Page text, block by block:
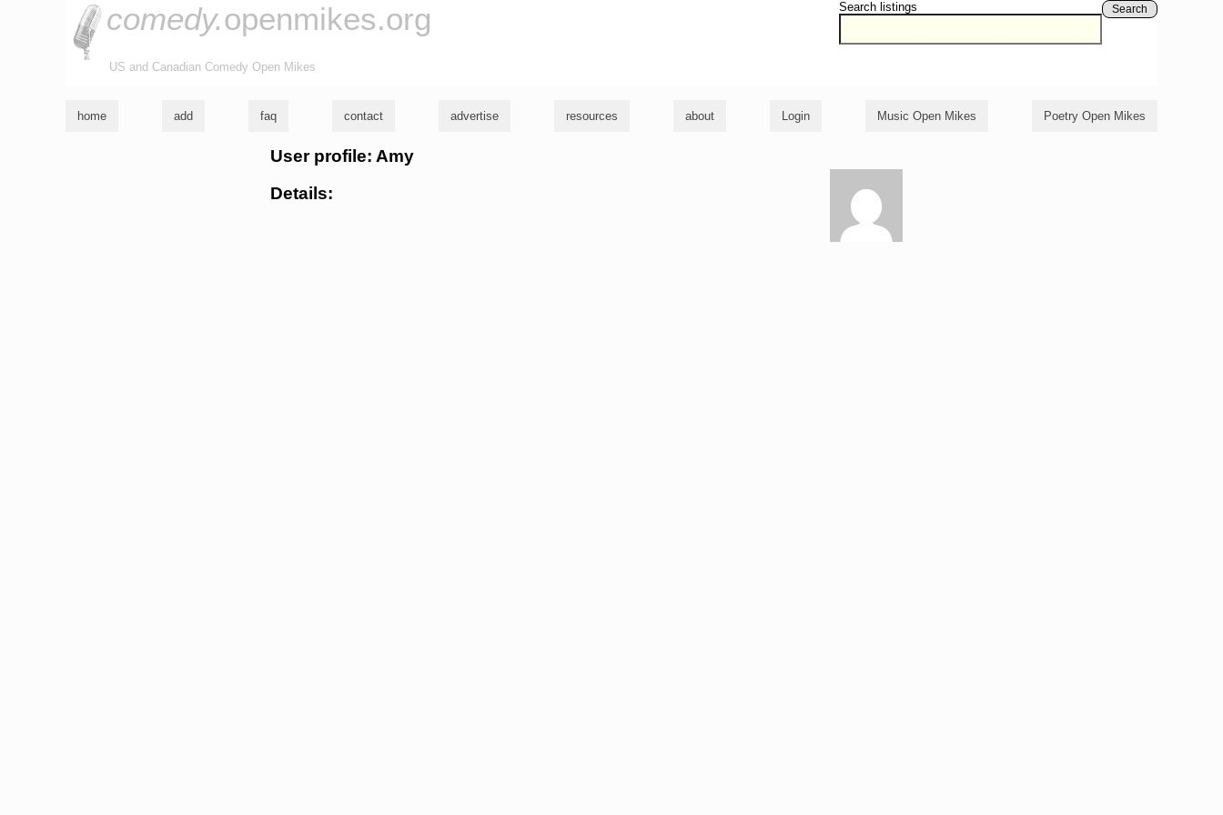
Search listings Search
comedy.openmikes.org
US and Canadian Comedy Open Mikes
home add faq contact advertise resources about Login Music Open Mikes Poetry Open Mikes
User profile: Amy
Details: